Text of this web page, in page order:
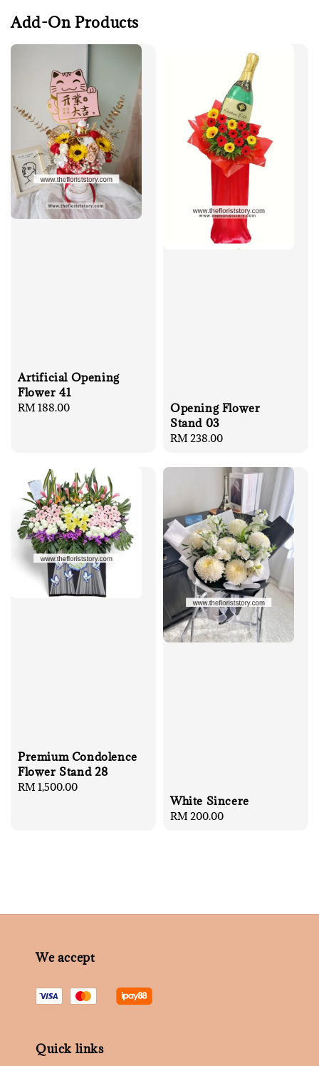
Add-On Products
Artificial Opening
Flower 41
Regular
RM 188.00
Opening Flower
Stand 03
Regular
RM 238.00
Premium Condolence
Flower Stand 28
Regular
RM 1,500.00
White Sincere
Regular
RM 200.00
We accept
Quick links